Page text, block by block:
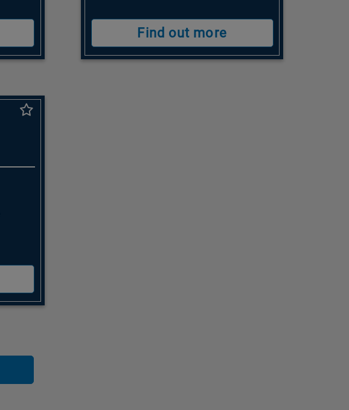
Find out more